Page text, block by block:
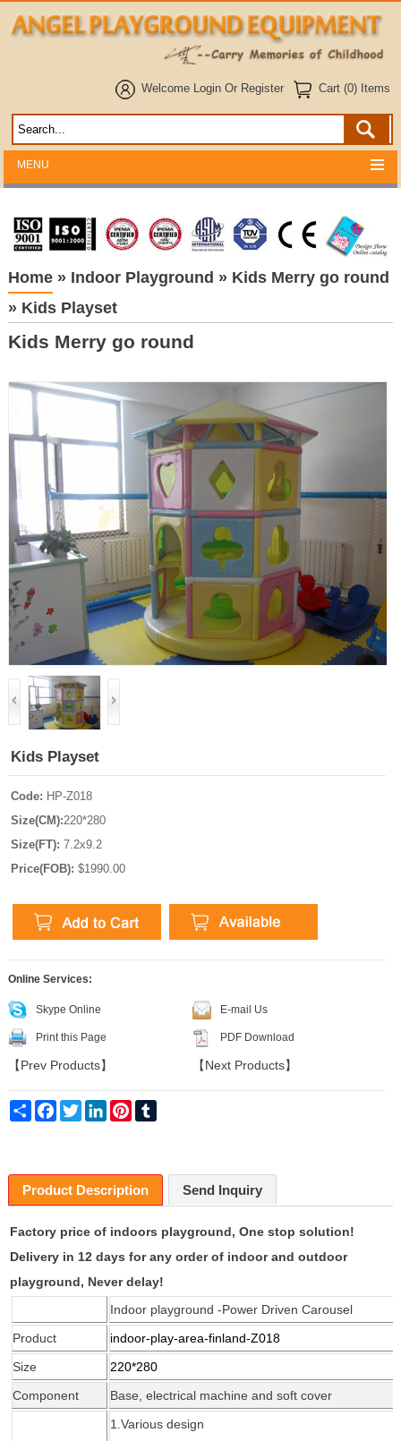
Welcome Login Or Register Cart (0) Items
MENU
Home» Indoor Playground » Kids Merry go round
» Kids Playset
Kids Merry go round
Kids Playset
Code: HP-Z018
Size(CM):220*280
Size(FT): 7.2x9.2
Price(FOB): $1990.00
Online Services:
Skype Online E-mail Us
Print this Page PDF Download
【 Prev Products】 【 Next Products】
Share Facebook
Twitter LinkedInPinterest
Product Description Send Inquiry
Factory price of indoors playground, One stop solution!
Delivery in 12 days for any order of indoor and outdoor
playground, Never delay!
Indoor playground -Power Driven Carousel
Product
indoor-play-area-finland-Z018
Size
220*280
Component
Base, electrical machine and soft cover
1.Various design